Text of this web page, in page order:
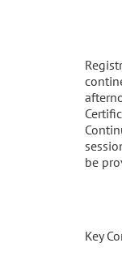
be
Key